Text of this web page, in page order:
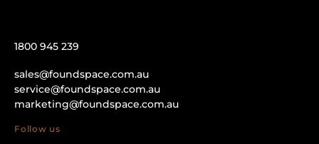
1800 945 239
sales@foundspace.com.au
service@foundspace.com.au
marketing@foundspace.com.au
Follow us